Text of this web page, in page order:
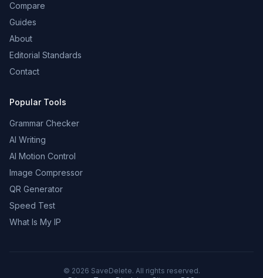
Compare
Guides
About
Editorial Standards
Contact
Popular Tools
Grammar Checker
AI Writing
AI Motion Control
Image Compressor
QR Generator
Speed Test
What Is My IP
© 2026 SaveDelete. All rights reserved.